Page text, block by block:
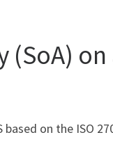
on the ISO